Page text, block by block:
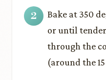
Bake at 350
or until
through the
(around the